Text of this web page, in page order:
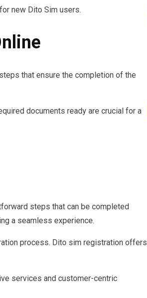
new Dito Sim users.
that ensure the completion of the
documents ready are crucial for a
steps that can be completed
a seamless experience.
process. Dito sim registration offers
services and customer-centric